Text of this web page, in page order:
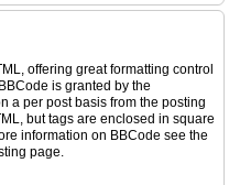
offering great formatting control
is granted by the
a per post basis from the posting
but tags are enclosed in square
information on BBCode see the
page.